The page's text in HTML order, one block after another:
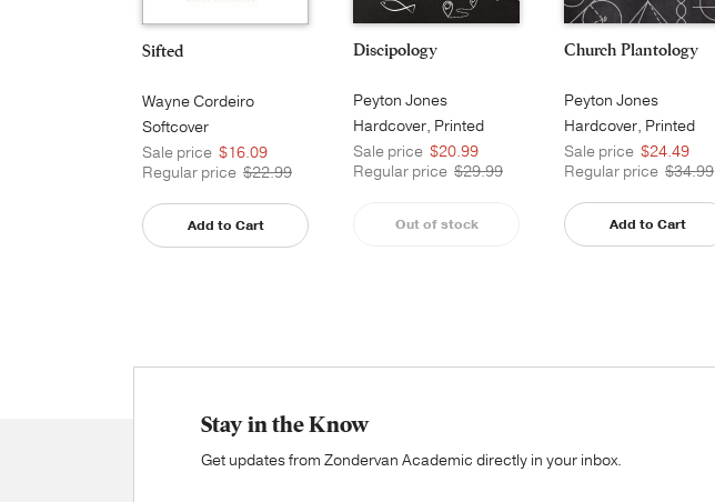
Sifted
Wayne Cordeiro
Softcover
Sale price $16.09
Regular price $22.99
Add to Cart
Discipology
Peyton Jones
Hardcover, Printed
Caseside
Sale price $20.99
Regular price $29.99
Out of stock
Church Plantology
Peyton Jones
Hardcover, Printed
Caseside
Sale price $24.49
Regular price $34.99
Add to Cart
Stay in the Know
Get updates from Zondervan Academic directly in your inbox.